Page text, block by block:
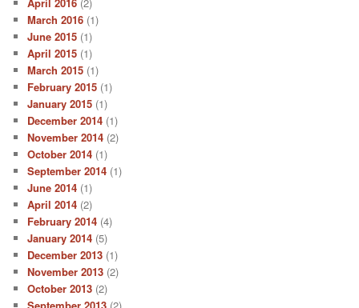
March 2016 (1)
June 2015 (1)
April 2015 (1)
March 2015 (1)
February 2015 (1)
January 2015 (1)
December 2014 (1)
November 2014 (2)
October 2014 (1)
September 2014 (1)
June 2014 (1)
April 2014 (2)
February 2014 (4)
January 2014 (5)
December 2013 (1)
November 2013 (2)
October 2013 (2)